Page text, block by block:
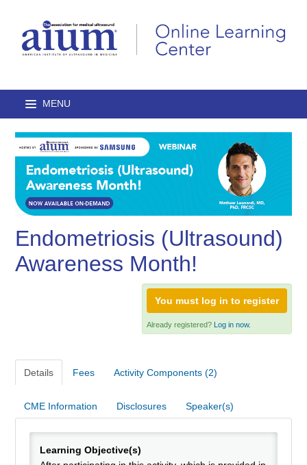
Home
Browse Catalog
Lectures
On-Demand Courses
Webinars
Endometriosis (Ultrasound)
Awareness Month!
You must log in to register
Already registered? Log in now.
Details Fees Activity Components (2)
CME Information Disclosures Speaker(s)
Learning Objective(s)